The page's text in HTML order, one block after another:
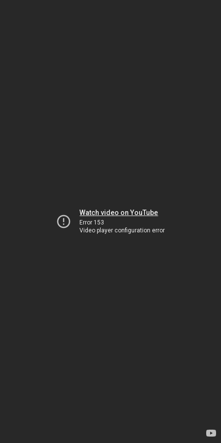
Watch video on YouTube
Error 153
Video player configuration error